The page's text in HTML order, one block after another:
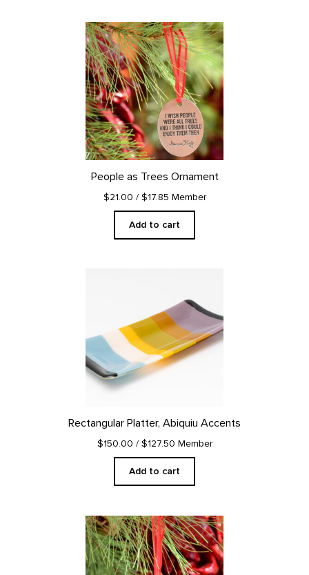
People as Trees Ornament
$21.00 / $17.85 Member
Add to cart
Rectangular Platter, Abiquiu Accents
$150.00 / $127.50 Member
Add to cart